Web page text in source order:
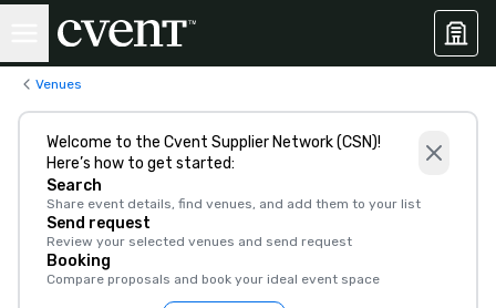
Venues
Welcome to the Cvent Supplier Network (CSN)!
Here’s how to get started:
Search
Share event details, find venues, and add them to your list
Send request
Review your selected venues and send request
Booking
Compare proposals and book your ideal event space